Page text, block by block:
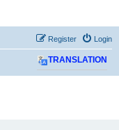
Login
Register
TRANSLATION